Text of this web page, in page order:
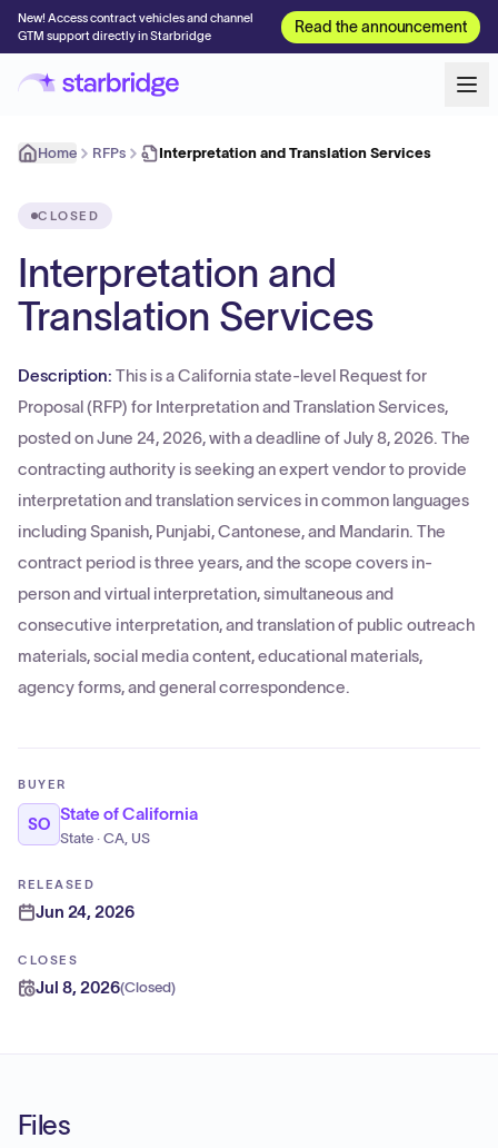
New! Access contract vehicles and channel
GTM support directly in Starbridge
Read the announcement
Home RFPs Interpretation and Translation Services
CLOSED
Interpretation and
Translation Services
Description: This is a California state-level Request for
Proposal (RFP) for Interpretation and Translation Services,
posted on June 24, 2026, with a deadline of July 8, 2026. The
contracting authority is seeking an expert vendor to provide
interpretation and translation services in common languages
including Spanish, Punjabi, Cantonese, and Mandarin. The
contract period is three years, and the scope covers in-
person and virtual interpretation, simultaneous and
consecutive interpretation, and translation of public outreach
materials, social media content, educational materials,
agency forms, and general correspondence.
BUYER
SO
State of California
State · CA, US
RELEASED
Jun 24, 2026
CLOSES
Jul 8, 2026(Closed)
Files